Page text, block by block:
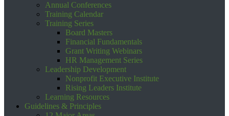
Annual Conferences
Training Calendar
Training Series
Board Masters
Financial Fundamentals
Grant Writing Webinars
HR Management Series
Leadership Development
Nonprofit Executive Institute
Rising Leaders Institute
Learning Resources
Guidelines & Principles